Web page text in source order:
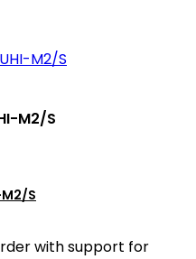
M2/S
S
with support for